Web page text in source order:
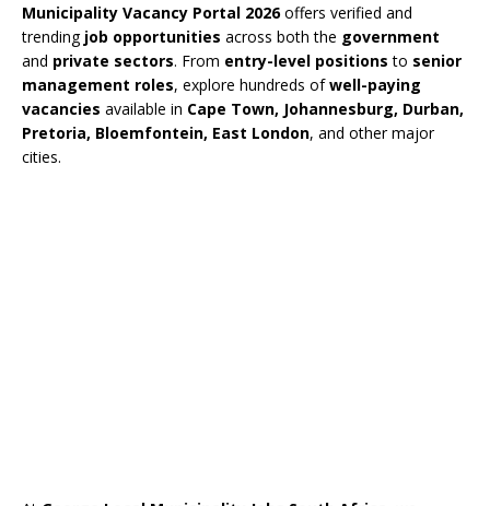
Municipality Vacancy Portal 2026offers verified and
trending job opportunities across both the government
and private sectors. From entry-level positions to senior
management roles, explore hundreds ofwell-paying
vacancies available in Cape Town, Johannesburg, Durban,
Pretoria, Bloemfontein, East London, and other major
cities.